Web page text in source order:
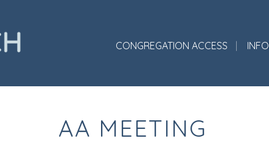
CONGREGATION ACCESS
AA MEETING